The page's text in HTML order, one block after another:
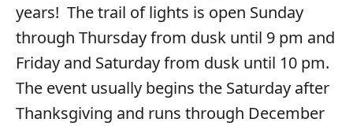
years! The trail of lights is open Sunday
through Thursday from dusk until 9 pm and
Friday and Saturday from dusk until 10 pm.
The event usually begins the Saturday after
Thanksgiving and runs through December